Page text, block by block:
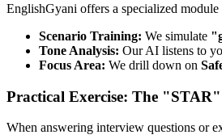
EnglishGyani offers a specialized
Scenario Training: We simulate
Tone Analysis: Our AI listens to
Focus Area: We drill down on
Practical Exercise: The
When answering interview questions or